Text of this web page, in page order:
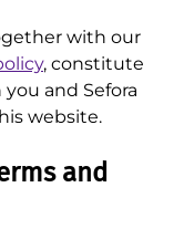
with our
, constitute
and Sefora
website.
and